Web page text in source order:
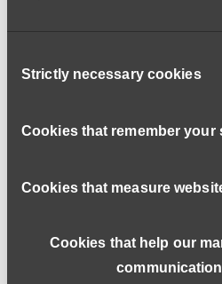
Selection
Strictly necessary cookies
Cookies that remember your
Cookies that measure
Cookies that help our
Email address*Required
A link to set a new password